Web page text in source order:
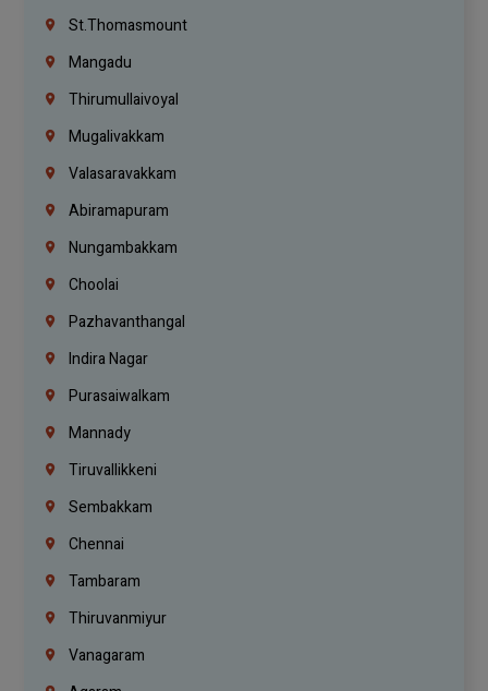
St.Thomasmount
Mangadu
Thirumullaivoyal
Mugalivakkam
Valasaravakkam
Abiramapuram
Nungambakkam
Choolai
Pazhavanthangal
Indira Nagar
Purasaiwalkam
Mannady
Tiruvallikkeni
Sembakkam
Chennai
Tambaram
Thiruvanmiyur
Vanagaram